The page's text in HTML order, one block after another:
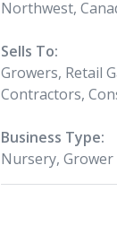
Northwest,
Sells To:
Growers, Retail
Contractors,
Business Type:
Nursery, Grower